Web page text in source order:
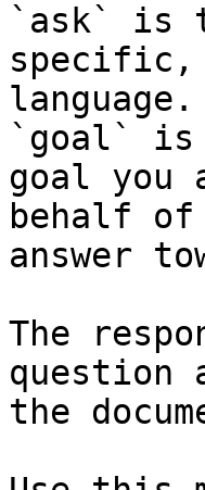
`ask` is
specific,
language.
`goal` is
goal you
behalf
answer
The
question
the